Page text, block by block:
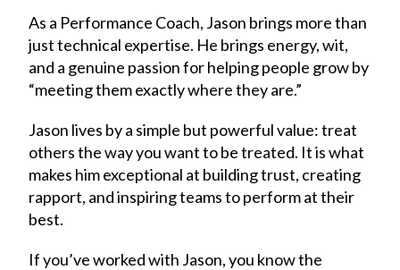
As a Performance Coach, Jason brings more than
just technical expertise. He brings energy, wit,
and a genuine passion for helping people grow by
“meeting them exactly where they are.”
Jason lives by a simple but powerful value: treat
others the way you want to be treated. It is what
makes him exceptional at building trust, creating
rapport, and inspiring teams to perform at their
best.
If you’ve worked with Jason, you know the